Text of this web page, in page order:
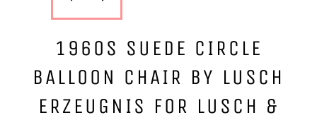
1960S SUEDE CIRCLE
BALLOON CHAIR BY LUSCH
ERZEUGNIS FOR LUSCH &